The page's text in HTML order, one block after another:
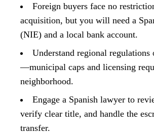
Foreign buyers face no
acquisition, but you will need a
(NIE) and a local bank account.
Understand regional regulations
—municipal caps and licensing
neighborhood.
Engage a Spanish lawyer to
verify clear title, and handle the
transfer.